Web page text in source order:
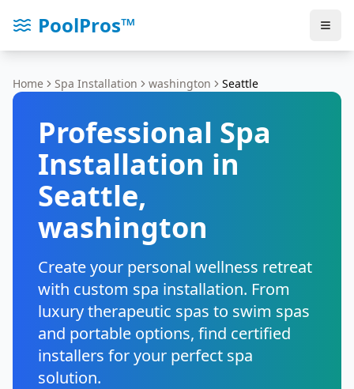
PoolPros™
Home Spa Installation washington Seattle
Professional Spa
Installation in
Seattle,
washington
Create your personal wellness retreat
with custom spa installation. From
luxury therapeutic spas to swim spas
and portable options, find certified
installers for your perfect spa
solution.